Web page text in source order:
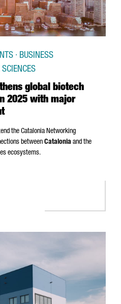
global biotech
2025 with major
· BUSINESS
the Catalonia Networking
between Catalonia and the
ecosystems.